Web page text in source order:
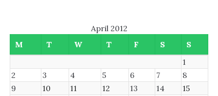
April 2012
M
T W T F S
S
1
2
3 4 5 6 7
8
9
10 11 12 13 14
15